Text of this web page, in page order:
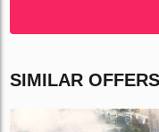
SIMILAR OFFERS